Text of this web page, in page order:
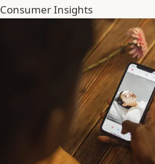
Consumer Insights